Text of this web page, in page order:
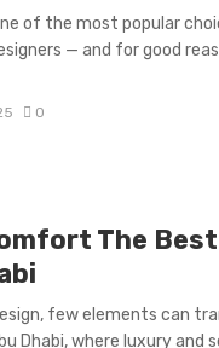
of the most popular
— and for good
0
The
few elements can
Dhabi, where luxury and